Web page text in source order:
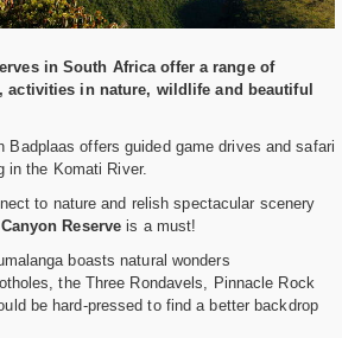
in South Africa offer a range of
activities in nature, wildlife and beautiful
Badplaas offers guided game drives and safari
the Komati River.
to nature and relish spectacular scenery
Reserve is a must!
boasts natural wonders
the Three Rondavels, Pinnacle Rock
be hard-pressed to find a better backdrop